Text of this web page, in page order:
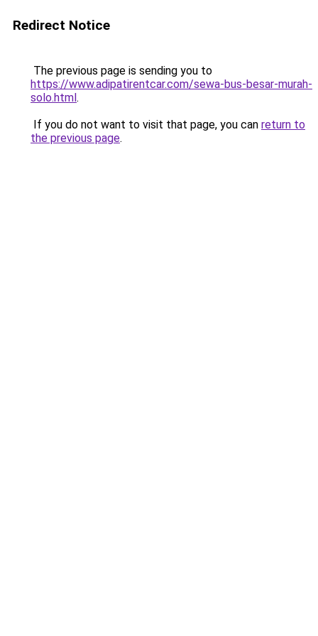
Redirect Notice
The previous page is sending you to
https://www.adipatirentcar.com/sewa-bus-besar-murah-
solo.html.
If you do not want to visit that page, you can return to
the previous page.